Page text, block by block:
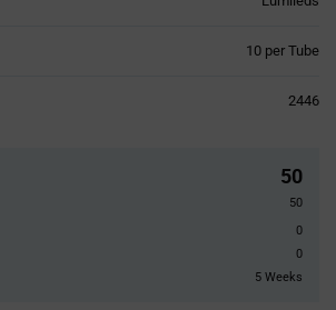
10 per Tube
2446
50
50
0
0
5 Weeks